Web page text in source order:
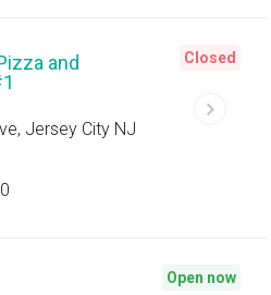
and
Jersey City NJ
Closed
Open now